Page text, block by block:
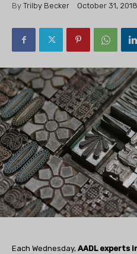
By Trilby Becker October 31, 2018
Each Wednesday, AADL experts